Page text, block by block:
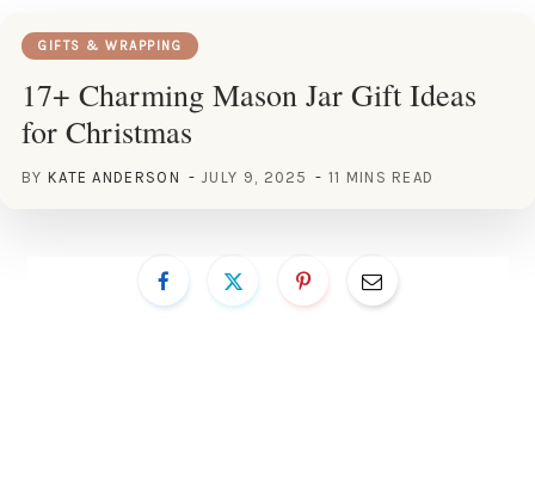
GIFTS & WRAPPING
17+ Charming Mason Jar Gift Ideas
for Christmas
BY KATE ANDERSON JULY 9, 2025 11 MINS READ